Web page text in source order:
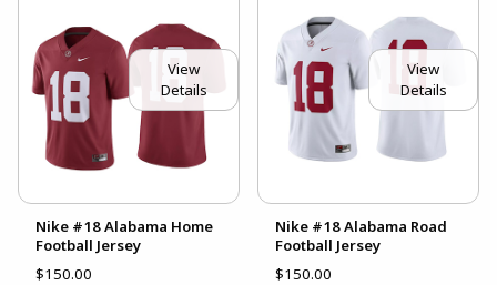
View
Details
Nike #18 Alabama Home
Football Jersey
$150.00
View
Details
Nike #18 Alabama Road
Football Jersey
$150.00